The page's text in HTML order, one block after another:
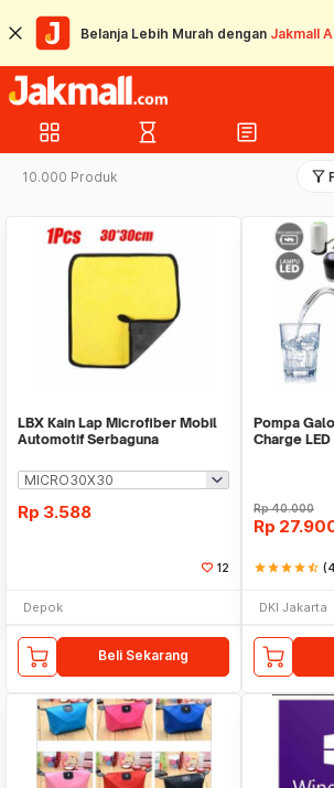
Belanja Lebih Murah dengan Jakmall
grid_view hourglass_empty article
10.000 Produk filter_alt
LBX Kain Lap Microfiber Mobil
Automotif Serbaguna
Rp 3.588
12
Depok
Beli Sekarang
Pompa
Charge
Rp40.000
Rp
starstarstarstarstar_half
DKI Jakarta